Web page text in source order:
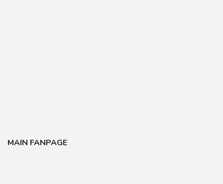
MAIN FANPAGE